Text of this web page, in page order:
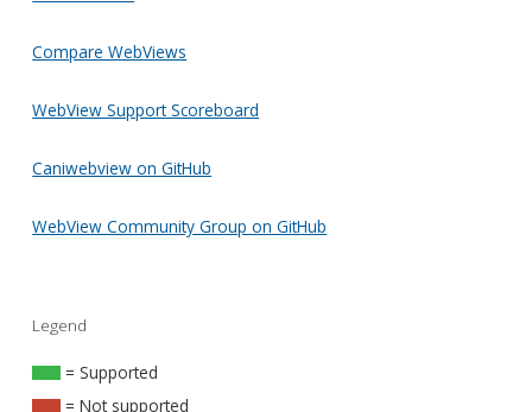
Compare WebViews
WebView Support Scoreboard
Caniwebview on GitHub
WebView Community Group on GitHub
Legend
= Supported
= Not supported